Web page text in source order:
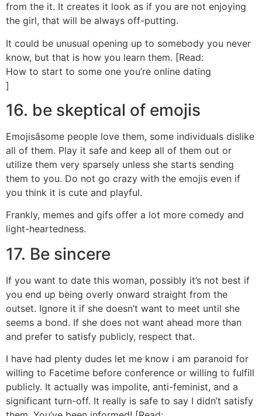
from the it. It creates it look as if you are not enjoying
the girl, that will be always off-putting.
It could be unusual opening up to somebody you never
know, but that is how you learn them. [Read:
How to start to some one you’re online dating
]
16. be skeptical of emojis
Emojisâsome people love them, some individuals dislike
all of them. Play it safe and keep all of them out or
utilize them very sparsely unless she starts sending
them to you. Do not go crazy with the emojis even if
you think it is cute and playful.
Frankly, memes and gifs offer a lot more comedy and
light-heartedness.
17. Be sincere
If you want to date this woman, possibly it’s not best if
you end up being overly onward straight from the
outset. Ignore it if she doesn’t want to meet until she
seems a bond. If she does not want ahead more than
and prefer to satisfy publicly, respect that.
I have had plenty dudes let me know i am paranoid for
willing to Facetime before conference or willing to fulfill
publicly. It actually was impolite, anti-feminist, and a
significant turn-off. It really is safe to say I didn’t satisfy